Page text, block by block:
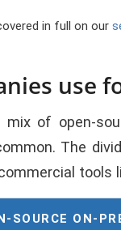
in full on our
use
of open-
The
tools
SOURCE ON-